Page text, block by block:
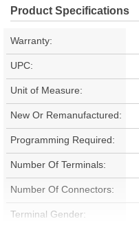
Product Specifications
Warranty:
UPC:
Unit of Measure:
New Or Remanufactured:
Programming Required:
Number Of Terminals:
Number Of Connectors:
Terminal Gender: